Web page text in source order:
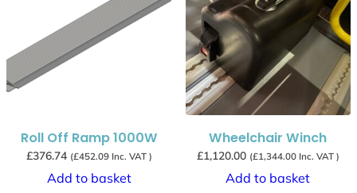
Roll Off Ramp 1000W
£376.74 (£452.09Inc. VAT )
Add to basket
Wheelchair Winch
£1,120.00 (£1,344.00Inc. VAT )
Add to basket